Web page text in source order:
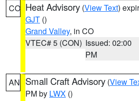
CO Heat Advisory (View Text)
GJT ()
Grand Valley, in CO
VTEC# 5 (CON) Issued: 02:00
PM
AN Small Craft Advisory (View
PM by LWX ()